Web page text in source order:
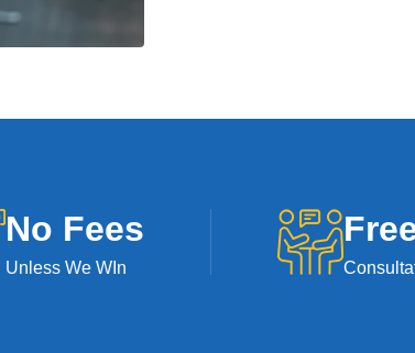
No Fees
Unless We WIn